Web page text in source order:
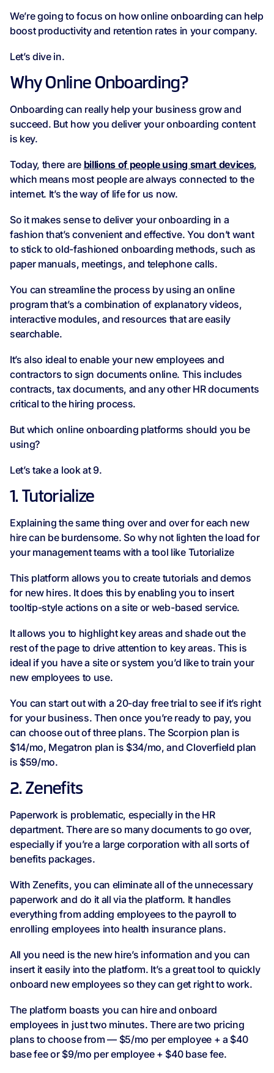
We’re going to focus on how online onboarding can help
boost productivity and retention rates in your company.
Let’s dive in.
Why Online Onboarding?
Onboarding can really help your business grow and
succeed. But how you deliver your onboarding content
is key.
Today, there are billions of people using smart devices,
which means most people are always connected to the
internet. It’s the way of life for us now.
So it makes sense to deliver your onboarding in a
fashion that’s convenient and effective. You don’t want
to stick to old-fashioned onboarding methods, such as
paper manuals, meetings, and telephone calls.
You can streamline the process by using an online
program that’s a combination of explanatory videos,
interactive modules, and resources that are easily
searchable.
It’s also ideal to enable your new employees and
contractors to sign documents online. This includes
contracts, tax documents, and any other HR documents
critical to the hiring process.
But which online onboarding platforms should you be
using?
Let’s take a look at 9.
1. Tutorialize
Explaining the same thing over and over for each new
hire can be burdensome. So why not lighten the load for
your management teams with a tool like Tutorialize
This platform allows you to create tutorials and demos
for new hires. It does this by enabling you to insert
tooltip-style actions on a site or web-based service.
It allows you to highlight key areas and shade out the
rest of the page to drive attention to key areas. This is
ideal if you have a site or system you’d like to train your
new employees to use.
You can start out with a 20-day free trial to see if it’s right
for your business. Then once you’re ready to pay, you
can choose out of three plans. The Scorpion plan is
$14/mo, Megatron plan is $34/mo, and Cloverfield plan
is $59/mo.
2. Zenefits
Paperwork is problematic, especially in the HR
department. There are so many documents to go over,
especially if you’re a large corporation with all sorts of
benefits packages.
With Zenefits, you can eliminate all of the unnecessary
paperwork and do it all via the platform. It handles
everything from adding employees to the payroll to
enrolling employees into health insurance plans.
All you need is the new hire’s information and you can
insert it easily into the platform. It’s a great tool to quickly
onboard new employees so they can get right to work.
The platform boasts you can hire and onboard
employees in just two minutes. There are two pricing
plans to choose from — $5/mo per employee + a $40
base fee or $9/mo per employee + $40 base fee.